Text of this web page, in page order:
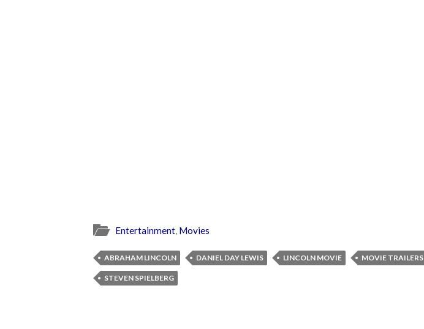
Entertainment, Movies
ABRAHAM LINCOLN DANIEL DAY LEWIS LINCOLN MOVIE MOVIE TRAILERS
STEVEN SPIELBERG